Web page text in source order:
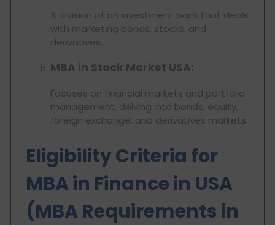
A division of an investment bank that deals
with marketing bonds, stocks, and
derivatives.
MBA in Stock Market USA:
Focuses on financial markets and portfolio
management, delving into bonds, equity,
foreign exchange, and derivatives markets.
Eligibility Criteria for
MBA in Finance in USA
(MBA Requirements in